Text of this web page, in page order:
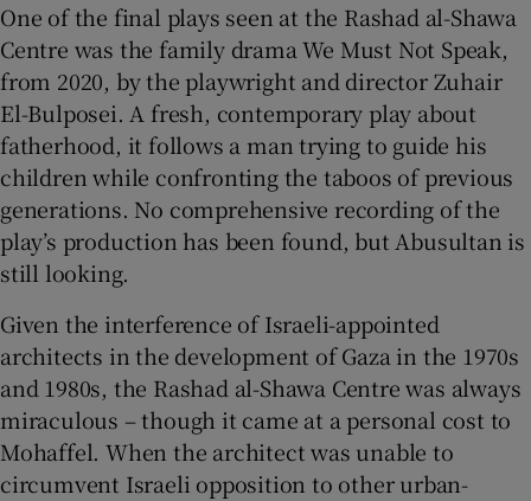
One of the final plays seen at the Rashad al-Shawa
Centre was the family drama We Must Not Speak,
from 2020, by the playwright and director Zuhair
El-Bulposei. A fresh, contemporary play about
fatherhood, it follows a man trying to guide his
children while confronting the taboos of previous
generations. No comprehensive recording of the
play’s production has been found, but Abusultan is
still looking.
Given the interference of Israeli-appointed
architects in the development of Gaza in the 1970s
and 1980s, the Rashad al-Shawa Centre was always
miraculous – though it came at a personal cost to
Mohaffel. When the architect was unable to
circumvent Israeli opposition to other urban-